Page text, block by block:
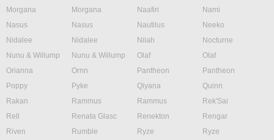
Morgana
Morgana Naafiri
Nami
Nasus
Nasus Nautilus
Neeko
Nidalee
Nidalee Nilah
Nocturne
Nunu & Willump
Nunu & Willump Olaf
Olaf
Orianna
Ornn Pantheon
Pantheon
Poppy
Pyke Qiyana
Quinn
Rakan
Rammus Rammus
Rek'Sai
Rell
Renata Glasc Renekton
Rengar
Riven
Rumble Ryze
Ryze